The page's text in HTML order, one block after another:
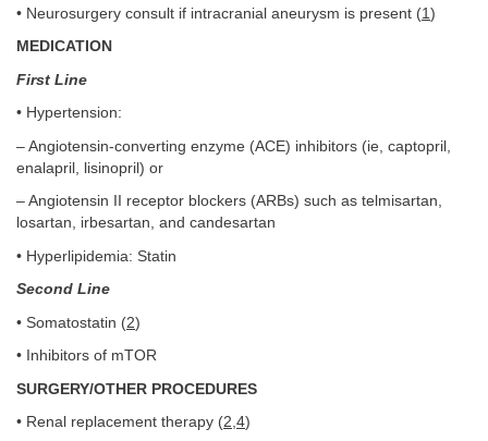
• Neurosurgery consult if intracranial aneurysm is present (1 )
MEDICATION
First Line
• Hypertension:
– Angiotensin-converting enzyme (ACE) inhibitors (ie, captopril,
enalapril, lisinopril) or
– Angiotensin II receptor blockers (ARBs) such as telmisartan,
losartan, irbesartan, and candesartan
• Hyperlipidemia: Statin
Second Line
• Somatostatin (2)
• Inhibitors of mTOR
SURGERY/OTHER PROCEDURES
• Renal replacement therapy (2,4)